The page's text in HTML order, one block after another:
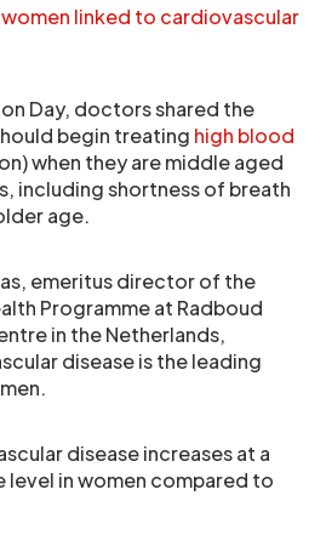
linked to cardiovascular
Day, doctors shared the
begin treating high blood
when they are middle aged
including shortness of breath
age.
emeritus director of the
Programme at Radboud
in the Netherlands,
disease is the leading
disease increases at a
level in women compared to